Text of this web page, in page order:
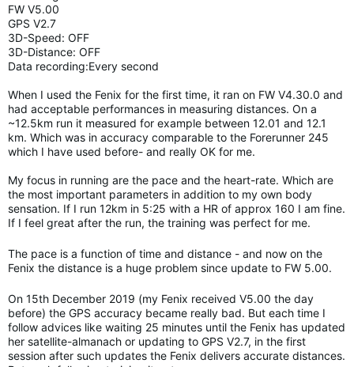
FW V5.00
GPS V2.7
3D-Speed: OFF
3D-Distance: OFF
Data recording:Every second
When I used the Fenix for the first time, it ran on FW V4.30.0 and
had acceptable performances in measuring distances. On a
~12.5km run it measured for example between 12.01 and 12.1
km. Which was in accuracy comparable to the Forerunner 245
which I have used before- and really OK for me.
My focus in running are the pace and the heart-rate. Which are
the most important parameters in addition to my own body
sensation. If I run 12km in 5:25 with a HR of approx 160 I am fine.
If I feel great after the run, the training was perfect for me.
The pace is a function of time and distance - and now on the
Fenix the distance is a huge problem since update to FW 5.00.
On 15th December 2019 (my Fenix received V5.00 the day
before) the GPS accuracy became really bad. But each time I
follow advices like waiting 25 minutes until the Fenix has updated
her satellite-almanach or updating to GPS V2.7, in the first
session after such updates the Fenix delivers accurate distances.